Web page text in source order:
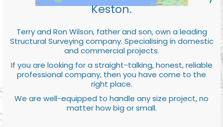
Keston.
Terry and Ron Wilson, father and son, own a leading
Structural Surveying company. Specialising in domestic
and commercial projects.
If you are looking for a straight-talking, honest, reliable
professional company, then you have come to the
right place.
We are well-equipped to handle any size project, no
matter how big or small.